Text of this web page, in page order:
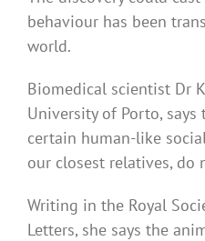
behaviour has been
world.
Biomedical scientist Dr
University of Porto, says
certain human-like
our closest relatives, do
Writing in the Royal
Letters, she says the